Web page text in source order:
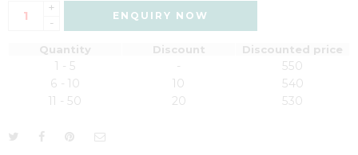
+
-
ENQUIRY NOW
Quantity Discount Discounted price
1 - 5 -
550
6 - 10
10
540
11 - 50
20 530